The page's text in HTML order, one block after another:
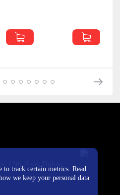
to track certain metrics. Read
we keep your personal data
12th floor, Dubai